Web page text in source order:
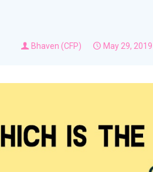
Bhaven (CFP) May 29, 2019